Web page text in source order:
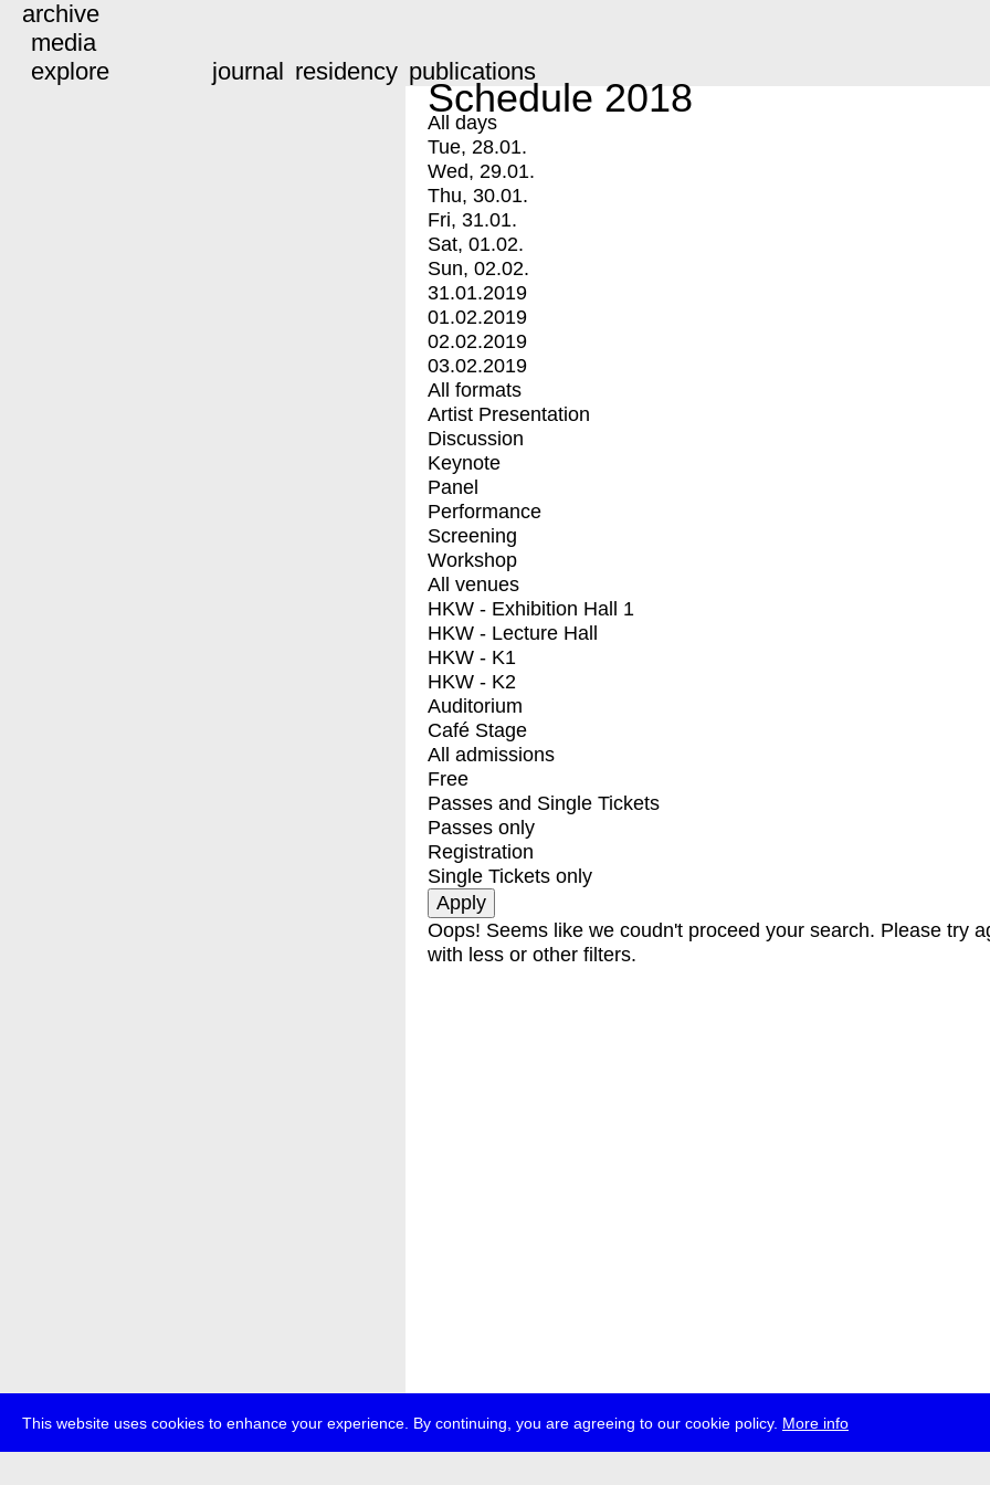
This website uses cookies to enhance your experience. By continuing, you are agreeing to our cookie policy. More info
archive
media
explore
journal residency publications
Schedule 2018
All days
Tue, 28.01.
Wed, 29.01.
Thu, 30.01.
Fri, 31.01.
Sat, 01.02.
Sun, 02.02.
31.01.2019
01.02.2019
02.02.2019
03.02.2019
All formats
Artist Presentation
Discussion
Keynote
Panel
Performance
Screening
Workshop
All venues
HKW - Exhibition Hall 1
HKW - Lecture Hall
HKW - K1
HKW - K2
Auditorium
Café Stage
All admissions
Free
Passes and Single Tickets
Passes only
Registration
Single Tickets only
Oops! Seems like we coudn't proceed your search. Please try
with less or other filters.